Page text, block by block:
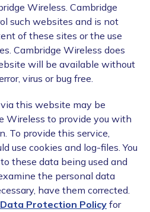
Wireless. Cambridge
such websites and is not
of these sites or the use
Cambridge Wireless does
will be available without
virus or bug free.
this website may be
Wireless to provide you with
To provide this service,
use cookies and log-files. You
these data being used and
the personal data
have them corrected.
Protection Policy for